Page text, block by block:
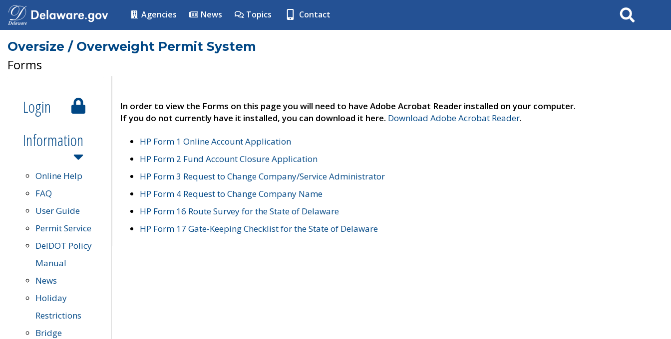
Agencies News Topics Contact Search
Oversize / Overweight Permit System
Forms
Login
Information
Online Help
FAQ
User Guide
Permit Service
DelDOT Policy
Manual
News
Holiday
Restrictions
Bridge
In order to view the Forms on this page you will need to have Adobe Acrobat Reader installed on your computer.
If you do not currently have it installed, you can download it here. Download Adobe Acrobat Reader.
HP Form 1 Online Account Application
HP Form 2 Fund Account Closure Application
HP Form 3 Request to Change Company/Service Administrator
HP Form 4 Request to Change Company Name
HP Form 16 Route Survey for the State of Delaware
HP Form 17 Gate-Keeping Checklist for the State of Delaware